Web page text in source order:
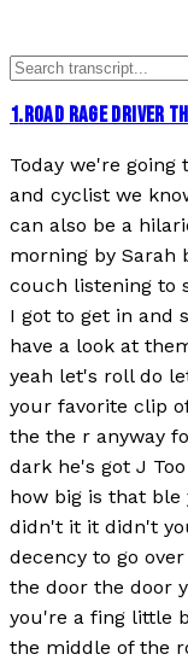
1.ROAD RAGE DRIVER
Today we're
and cyclist we
can also be a
morning by Sarah
couch listening to
I got to get in and
have a look at
yeah let's roll do
your favorite clip
the the r anyway
dark he's got J
how big is that
didn't it it didn't
decency to go
the door the door
you're a fing little
the middle of the